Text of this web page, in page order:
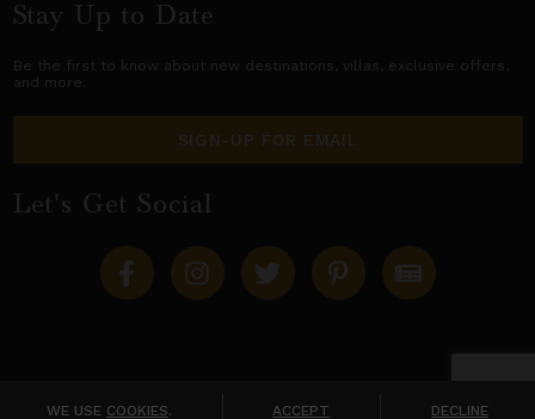
WE USE COOKIES. ACCEPT DECLINE
Stay Up to Date
Be the first to know about new destinations, villas , exclusive offers,
and more.
SIGN-UP FOR EMAIL
Let's Get Social
Copyright © 2026 Villas of Distinction
A division ofWorld Travel Holdings. All rights reserved.